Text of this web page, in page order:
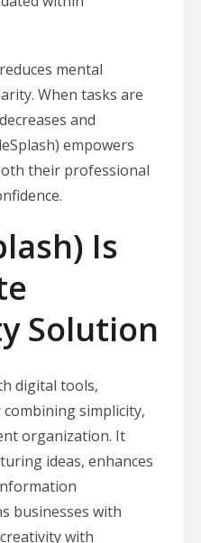
mental
When tasks are
and
empowers
their professional
Is
Solution
digital tools,
combining simplicity,
organization. It
ideas, enhances
businesses with
with